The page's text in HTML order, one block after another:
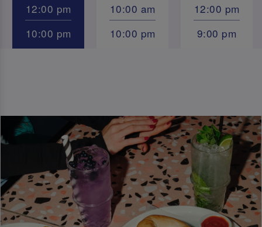
12:00 pm 10:00 am
12:00 pm
10:00 pm
10:00 pm 9:00 pm